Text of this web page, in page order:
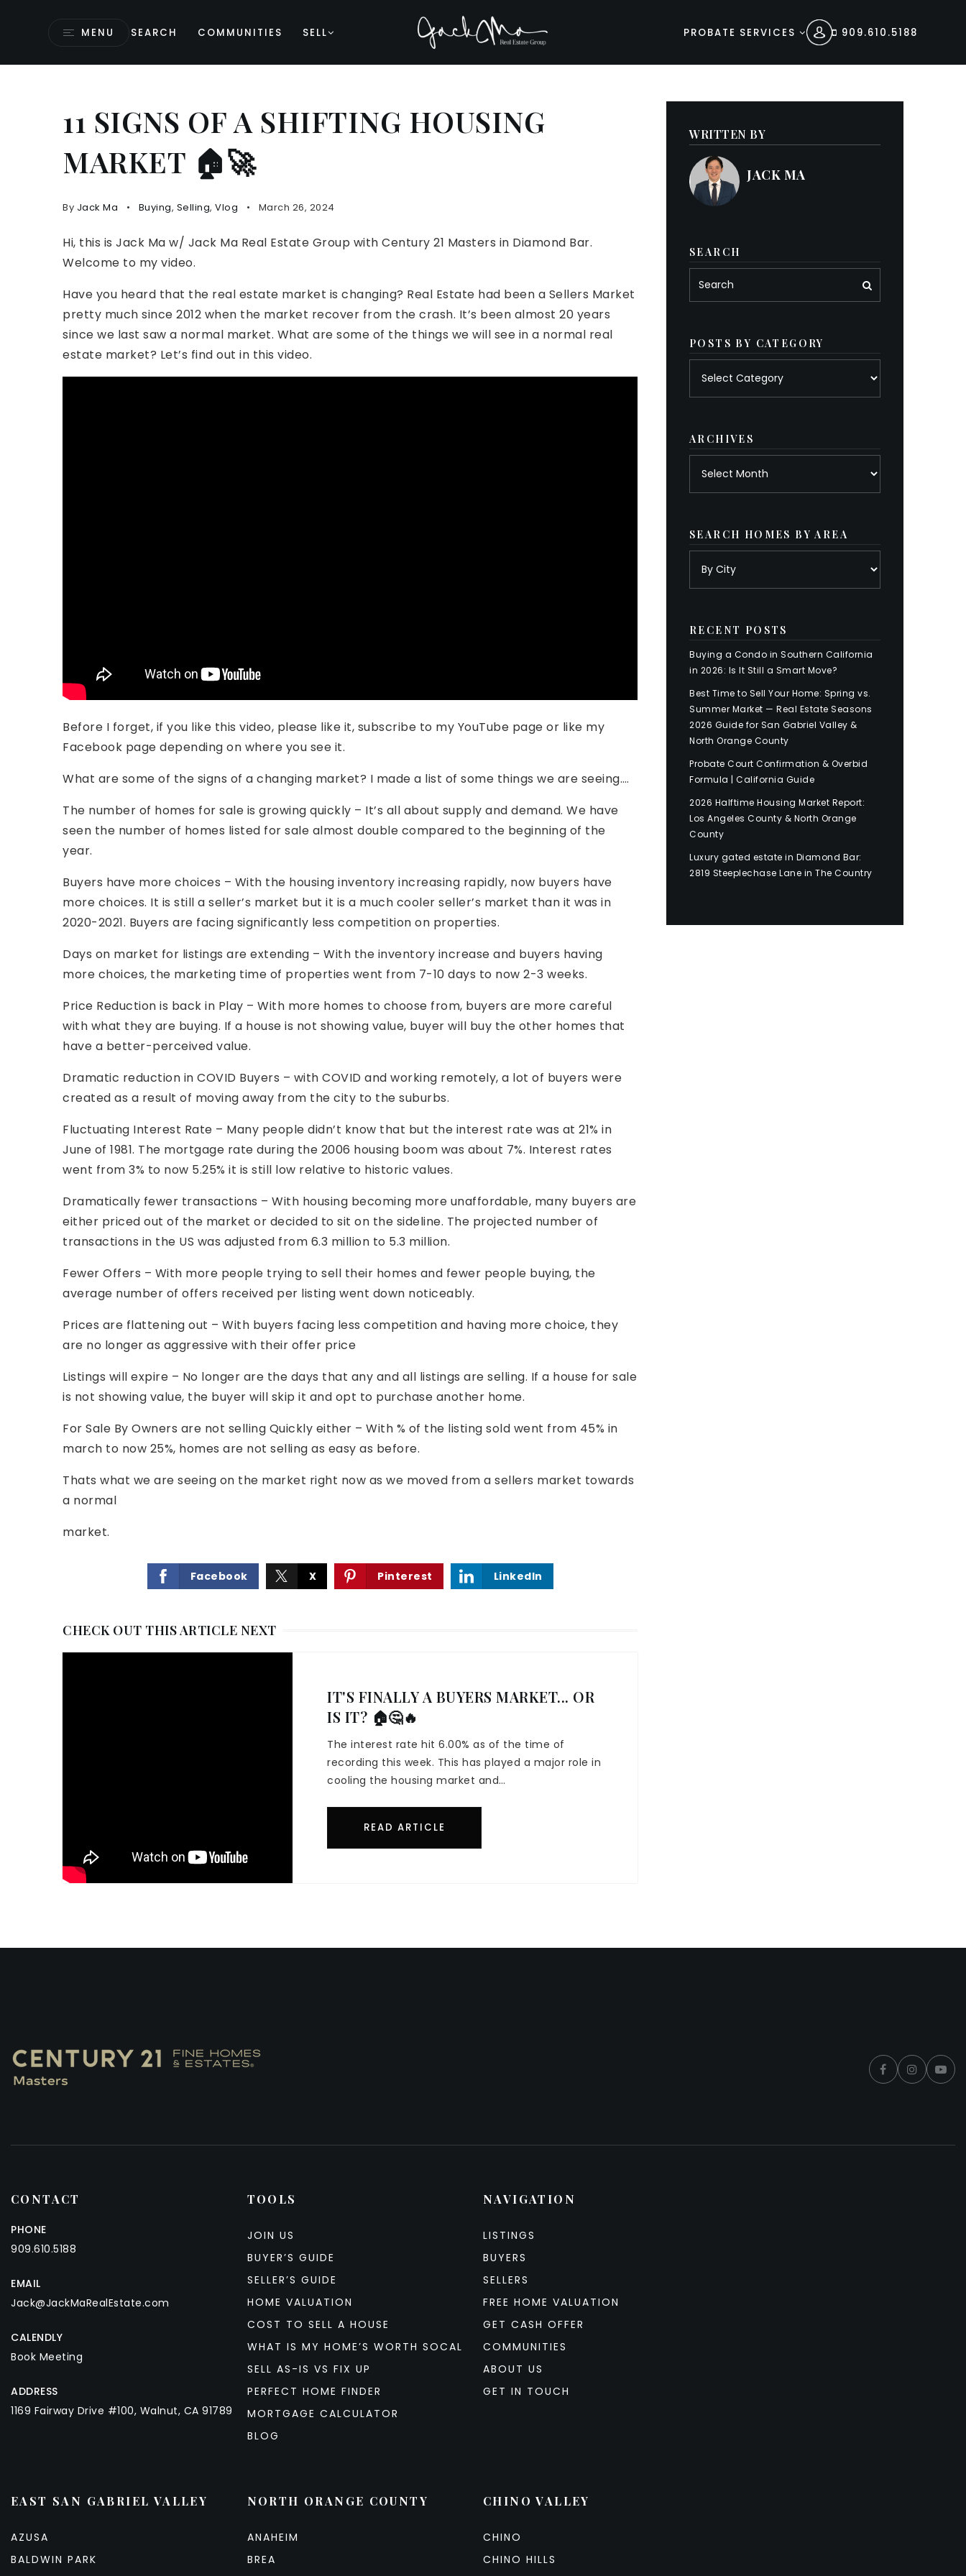
MENU SEARCH COMMUNITIES SELL PROBATE SERVICES 909.610.5188
11 SIGNS OF A SHIFTING HOUSING
MARKET 🏠🚀
By Jack Ma Buying, Selling, Vlog March 26, 2024
Hi, this is Jack Ma w/ Jack Ma Real Estate Group with Century 21 Masters in Diamond Bar.
Welcome to my video.
Have you heard that the real estate market is changing? Real Estate had been a Sellers Market
pretty much since 2012 when the market recover from the crash. It’s been almost 20 years
since we last saw a normal market. What are some of the things we will see in a normal real
estate market? Let’s find out in this video.
Before I forget, if you like this video, please like it, subscribe to my YouTube page or like my
Facebook page depending on where you see it.
What are some of the signs of a changing market? I made a list of some things we are seeing….
The number of homes for sale is growing quickly – It’s all about supply and demand. We have
seen the number of homes listed for sale almost double compared to the beginning of the
year.
Buyers have more choices – With the housing inventory increasing rapidly, now buyers have
more choices. It is still a seller’s market but it is a much cooler seller’s market than it was in
2020-2021. Buyers are facing significantly less competition on properties.
Days on market for listings are extending – With the inventory increase and buyers having
more choices, the marketing time of properties went from 7-10 days to now 2-3 weeks.
Price Reduction is back in Play – With more homes to choose from, buyers are more careful
with what they are buying. If a house is not showing value, buyer will buy the other homes that
have a better-perceived value.
Dramatic reduction in COVID Buyers – with COVID and working remotely, a lot of buyers were
created as a result of moving away from the city to the suburbs.
Fluctuating Interest Rate – Many people didn’t know that but the interest rate was at 21% in
June of 1981. The mortgage rate during the 2006 housing boom was about 7%. Interest rates
went from 3% to now 5.25% it is still low relative to historic values.
Dramatically fewer transactions – With housing becoming more unaffordable, many buyers are
either priced out of the market or decided to sit on the sideline. The projected number of
transactions in the US was adjusted from 6.3 million to 5.3 million.
Fewer Offers – With more people trying to sell their homes and fewer people buying, the
average number of offers received per listing went down noticeably.
Prices are flattening out – With buyers facing less competition and having more choice, they
are no longer as aggressive with their offer price
Listings will expire – No longer are the days that any and all listings are selling. If a house for sale
is not showing value, the buyer will skip it and opt to purchase another home.
For Sale By Owners are not selling Quickly either – With % of the listing sold went from 45% in
march to now 25%, homes are not selling as easy as before.
Thats what we are seeing on the market right now as we moved from a sellers market towards
a normal
market.
Facebook X Pinterest LinkedIn
CHECK OUT THIS ARTICLE NEXT
IT'S FINALLY A BUYERS MARKET... OR
IS IT? 🏠🤔🔥
The interest rate hit 6.00% as of the time of
recording this week. This has played a major role in
cooling the housing market and…
READ ARTICLE
WRITTEN BY
JACK MA
SEARCH
POSTS BY CATEGORY
ARCHIVES
SEARCH HOMES BY AREA
RECENT POSTS
Buying a Condo in Southern California
in 2026: Is It Still a Smart Move?
Best Time to Sell Your Home: Spring vs.
Summer Market — Real Estate Seasons
2026 Guide for San Gabriel Valley &
North Orange County
Probate Court Confirmation & Overbid
Formula | California Guide
2026 Halftime Housing Market Report:
Los Angeles County & North Orange
County
Luxury gated estate in Diamond Bar:
2819 Steeplechase Lane in The Country
CONTACT
PHONE
909.610.5188
EMAIL
Jack@JackMaRealEstate.com
CALENDLY
Book Meeting
ADDRESS
1169 Fairway Drive #100, Walnut, CA 91789
NAVIGATION
LISTINGS
BUYERS
SELLERS
FREE HOME VALUATION
GET CASH OFFER
COMMUNITIES
ABOUT US
GET IN TOUCH
TOOLS
JOIN US
BUYER’S GUIDE
SELLER’S GUIDE
HOME VALUATION
COST TO SELL A HOUSE
WHAT IS MY HOME’S WORTH SOCAL
SELL AS-IS VS FIX UP
PERFECT HOME FINDER
MORTGAGE CALCULATOR
BLOG
EAST SAN GABRIEL VALLEY
AZUSA
BALDWIN PARK
NORTH ORANGE COUNTY
ANAHEIM
BREA
CHINO VALLEY
CHINO
CHINO HILLS